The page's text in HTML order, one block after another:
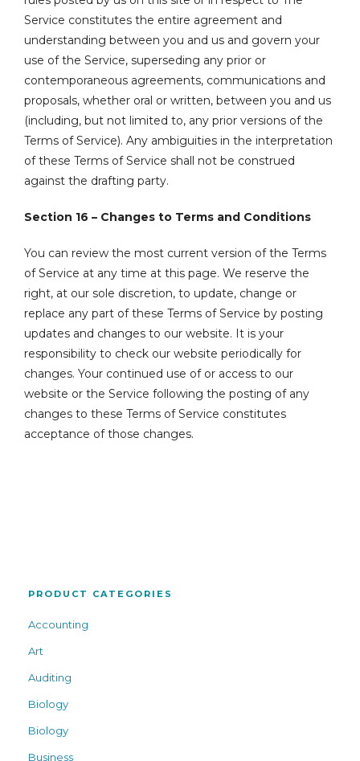
Service constitutes the entire agreement and
understanding between you and us and govern your
use of the Service, superseding any prior or
contemporaneous agreements, communications and
proposals, whether oral or written, between you and us
(including, but not limited to, any prior versions of the
Terms of Service). Any ambiguities in the interpretation
of these Terms of Service shall not be construed
against the drafting party.
Section 16 – Changes to Terms and Conditions
You can review the most current version of the Terms
of Service at any time at this page. We reserve the
right, at our sole discretion, to update, change or
replace any part of these Terms of Service by posting
updates and changes to our website. It is your
responsibility to check our website periodically for
changes. Your continued use of or access to our
website or the Service following the posting of any
changes to these Terms of Service constitutes
acceptance of those changes.
PRODUCT CATEGORIES
Accounting
Art
Auditing
Biology
Biology
Business